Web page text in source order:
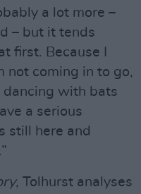
a lot more –
– but it tends
first. Because I
not coming in to go,
dancing with bats
a serious
still here and
, Tolhurst analyses